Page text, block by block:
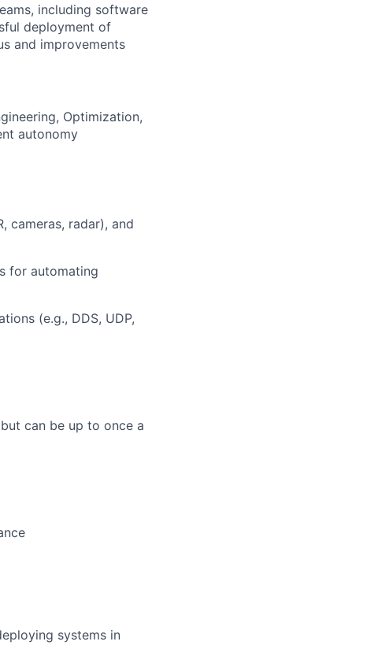
including software
deployment of
and improvements
Optimization,
autonomy
cameras, radar), and
for automating
(e.g., DDS, UDP,
can be up to once a
systems in